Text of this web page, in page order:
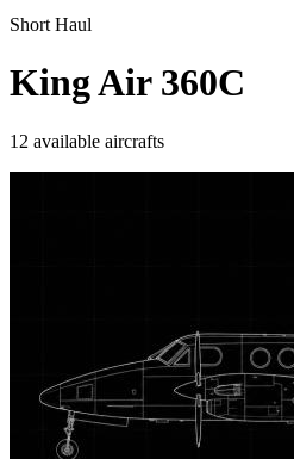
Short Haul
King Air 360C
12 available aircrafts